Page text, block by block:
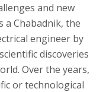
and new
a Chabadnik, the
engineer by
discoveries
Over the years,
or technological